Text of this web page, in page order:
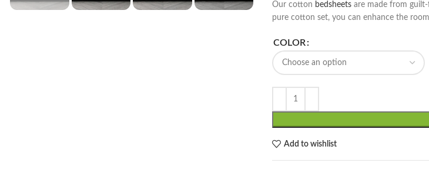
Our cotton bedsheets are made from
pure cotton set, you can enhance the
COLOR
Add to wishlist